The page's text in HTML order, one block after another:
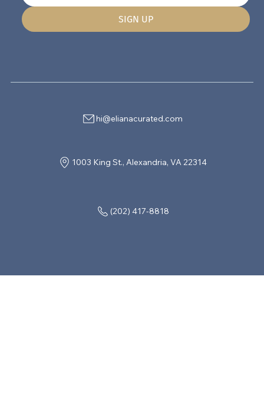
(202) 417-8818
1003 King St., Alexandria, VA 22314
hi@elianacurated.com
SIGN UP